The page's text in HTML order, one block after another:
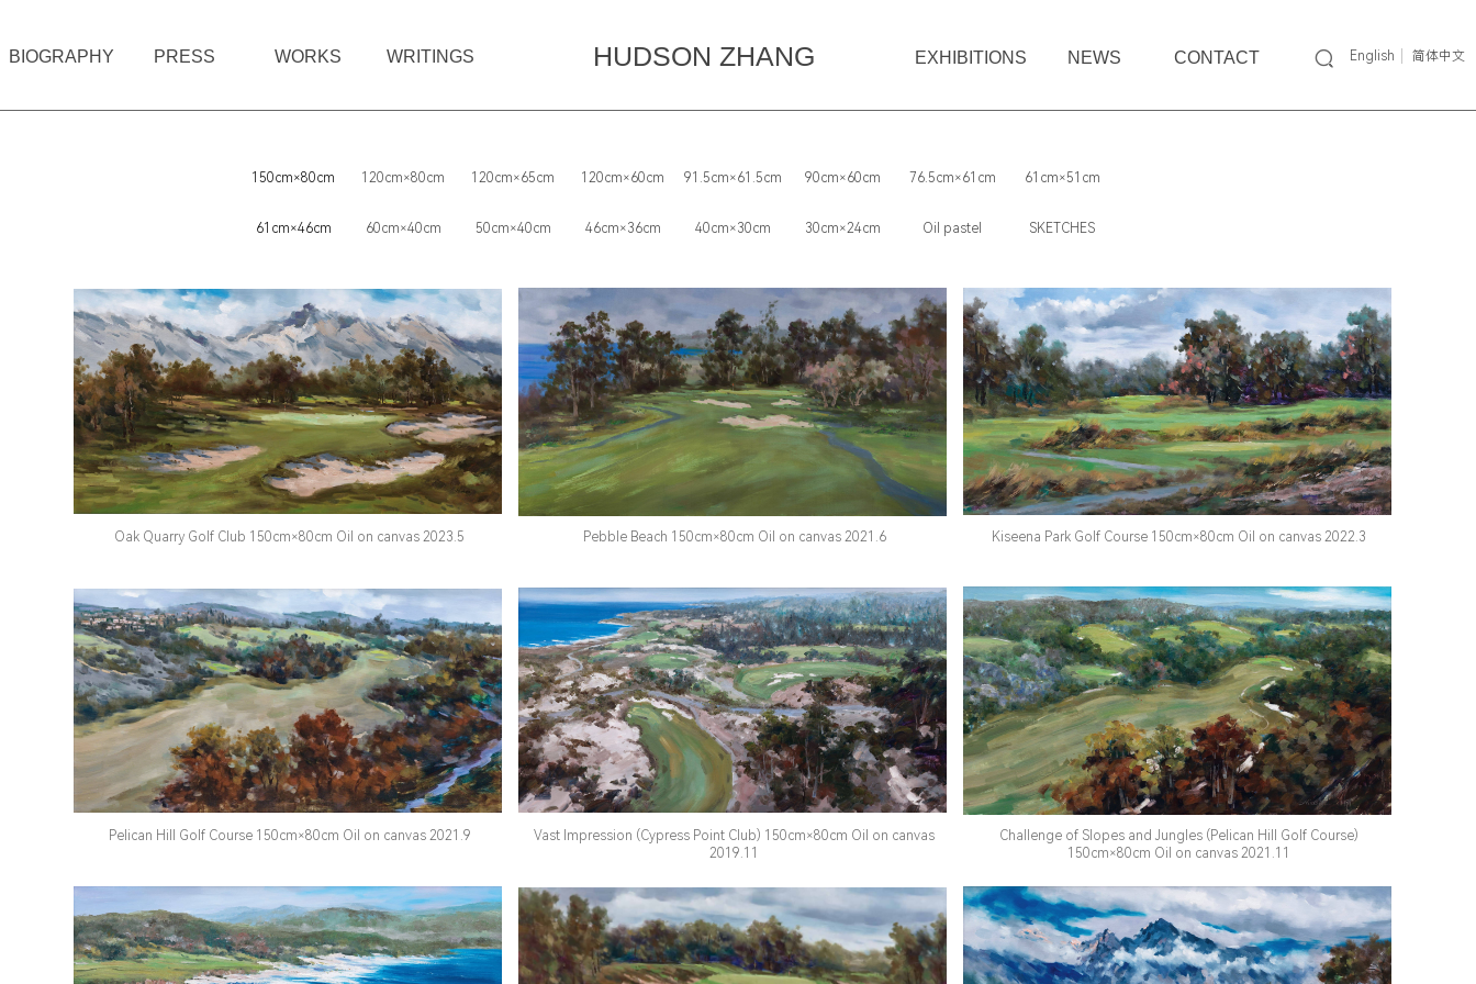
HUDSON ZHANG
BIOGRAPHY PRESS WORKS WRITINGS EXHIBITIONS NEWS CONTACT English 简体中文
61cm×46cm 60cm×40cm 50cm×40cm 46cm×36cm 40cm×30cm 30cm×24cm Oil pastel‌ SKETCHES
150cm×80cm 120cm×80cm 120cm×65cm 120cm×60cm 91.5cm×61.5cm 90cm×60cm 76.5cm×61cm 61cm×51cm
Oak Quarry Golf Club 150cm×80cm Oil on canvas 2023.5 Pebble Beach 150cm×80cm Oil on canvas 2021.6 Kiseena Park Golf Course 150cm×80cm Oil on canvas 2022.3
Pelican Hill Golf Course 150cm×80cm Oil on canvas 2021.9
Vast Impression (Cypress Point Club) 150cm×80cm Oil on canvas
2019.11
Challenge of Slopes and Jungles (Pelican Hill Golf Course)
150cm×80cm Oil on canvas 2021.11